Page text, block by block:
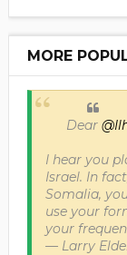
MORE
Dear
I hear you
Israel. In
Somalia,
use your
your
— Larry